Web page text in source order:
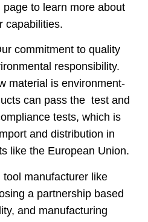
page to learn more about
capabilities.
commitment to quality
responsibility.
material is environment-
can pass the test and
tests, which is
and distribution in
like the European Union.
manufacturer like
a partnership based
and manufacturing